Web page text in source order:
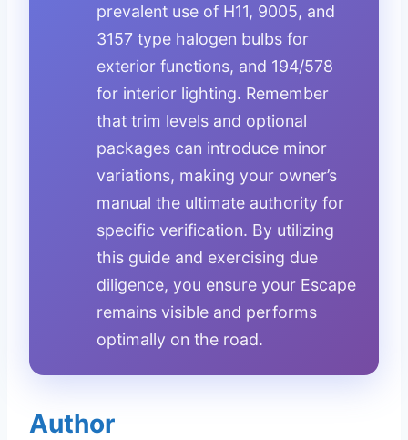
prevalent use of H11, 9005, and
3157 type halogen bulbs for
exterior functions, and 194/578
for interior lighting. Remember
that trim levels and optional
packages can introduce minor
variations, making your owner’s
manual the ultimate authority for
specific verification. By utilizing
this guide and exercising due
diligence, you ensure your Escape
remains visible and performs
optimally on the road.
Author